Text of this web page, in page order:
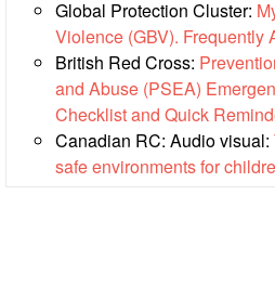
Sexual
and
Based
Violence
Global Protection Cluster:
Violence (GBV). Frequently
British Red Cross:
and Abuse (PSEA)
Checklist and Quick
Canadian RC: Audio visual:
safe environments for